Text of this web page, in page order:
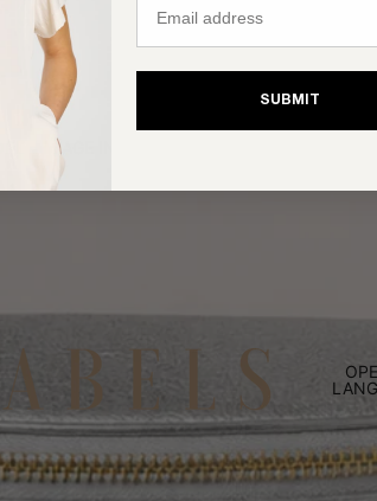
OPEN IMAGE IN FULL SCREEN
SUBMIT